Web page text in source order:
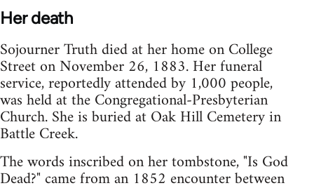
Her death
Sojourner Truth died at her home on College
Street on November 26, 1883. Her funeral
service, reportedly attended by 1,000 people,
was held at the Congregational-Presbyterian
Church. She is buried at Oak Hill Cemetery in
Battle Creek.
The words inscribed on her tombstone, "Is God
Dead?" came from an 1852 encounter between